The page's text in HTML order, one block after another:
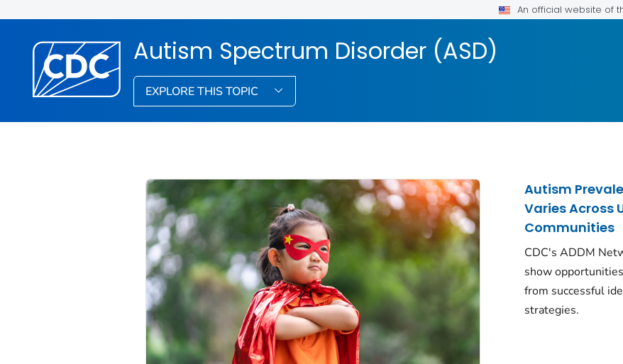
An official website of
Autism Spectrum Disorder (ASD)
EXPLORE THIS TOPIC
Autism
Varies Across
Communities
CDC's ADDM
show
from successful
strategies.